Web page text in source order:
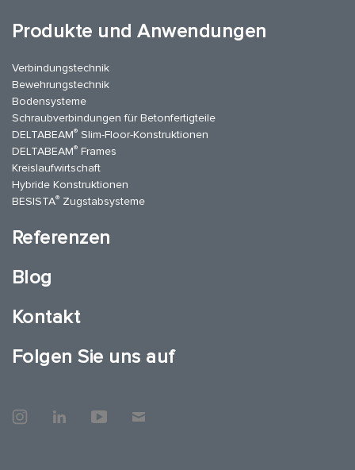
Produkte und Anwendungen
Verbindungstechnik
Bewehrungstechnik
Bodensysteme
Schraubverbindungen für Betonfertigteile
DELTABEAM® Slim-Floor-Konstruktionen
DELTABEAM® Frames
Kreislaufwirtschaft
Hybride Konstruktionen
BESISTA® Zugstabsysteme
Referenzen
Blog
Kontakt
Folgen Sie uns auf